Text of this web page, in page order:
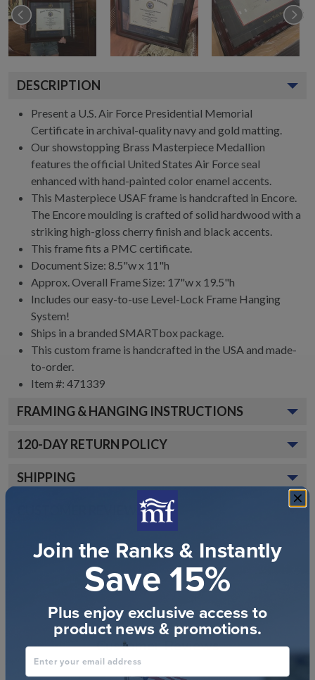
DESCRIPTION
Present a U.S. Air Force Presidential Memorial
Certificate in archival-quality navy and gold matting.
Our showstopping Brass Masterpiece Medallion
features the official United States Air Force seal
enhanced with hand-painted color enamel accents.
This Masterpiece USAF frame is handcrafted in Encore.
The Encore moulding is crafted of solid hardwood with a
striking high-gloss cherry finish and black accents.
This frame fits a PMC certificate.
Document Size: 8.5"w x 11"h
Approx. Overall Frame Size: 17"w x 19.5"h
Includes our easy-to-use Level-Lock Frame Hanging
System!
Ships in a branded SMARTbox package.
This custom frame is handcrafted in the USA and made-
to-order.
Item #: 471339
FRAMING & HANGING INSTRUCTIONS
120-DAY RETURN POLICY
SHIPPING
CUSTOMER REVIEWS
Customer Reviews
Join the Ranks & Instantly
Save 15%
Plus enjoy exclusive access to
product news & promotions.
Enter your email address